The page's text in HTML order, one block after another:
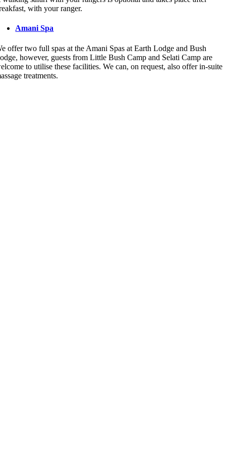
with your ranger.
Amani Spa
offer two full spas at the Amani Spas at Earth Lodge and Bush
however, guests from Little Bush Camp and Selati Camp are
to utilise these facilities. We can, on request, also offer in-suite
treatments.